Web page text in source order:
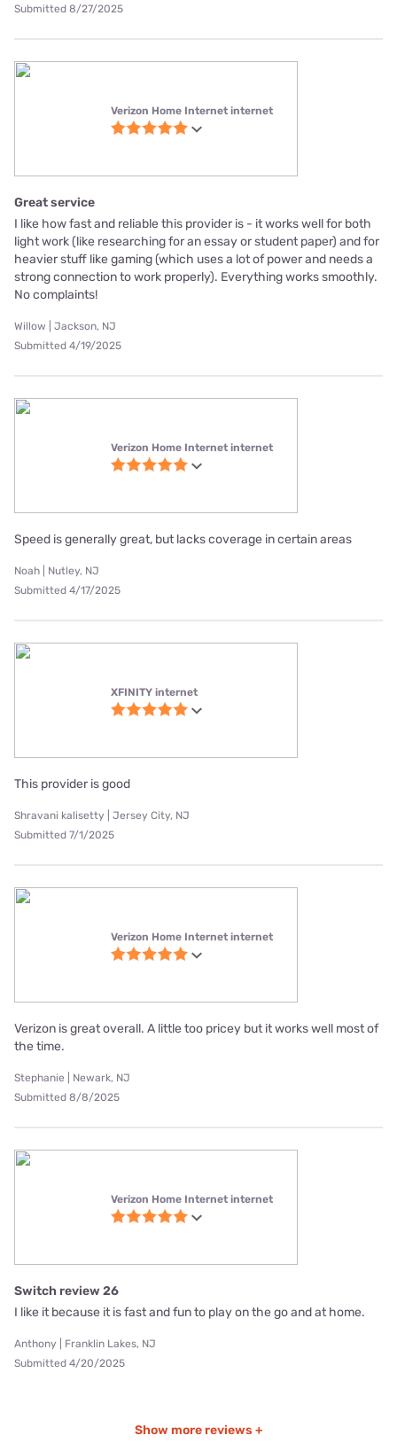
Submitted 8/27/2025
Verizon Home Internet internet
Great service
I like how fast and reliable this provider is - it works well for both
light work (like researching for an essay or student paper) and for
heavier stuff like gaming (which uses a lot of power and needs a
strong connection to work properly). Everything works smoothly.
No complaints!
Willow | Jackson, NJ
Submitted 4/19/2025
Verizon Home Internet internet
Speed is generally great, but lacks coverage in certain areas
Noah | Nutley, NJ
Submitted 4/17/2025
XFINITY internet
This provider is good
Shravani kalisetty | Jersey City, NJ
Submitted 7/1/2025
Verizon Home Internet internet
Verizon is great overall. A little too pricey but it works well most of
the time.
Stephanie | Newark, NJ
Submitted 8/8/2025
Verizon Home Internet internet
Switch review 26
I like it because it is fast and fun to play on the go and at home.
Anthony | Franklin Lakes, NJ
Submitted 4/20/2025
Show more reviews +